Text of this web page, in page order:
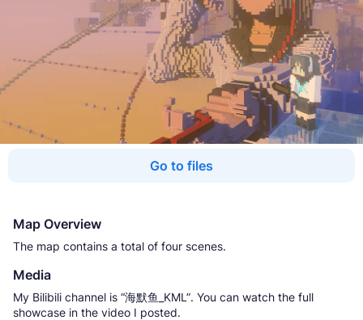
Go to files
Map Overview
The map contains a total of four scenes.
Media
My Bilibili channel is “海默鱼_KML”. You can watch the full
showcase in the video I posted.